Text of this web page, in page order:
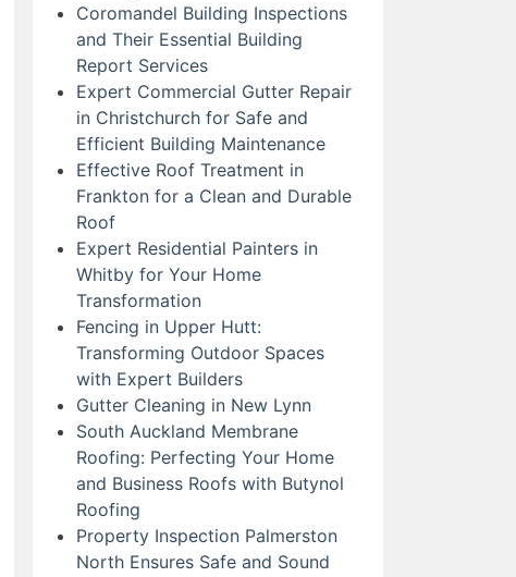
Coromandel Building Inspections
and Their Essential Building
Report Services
Expert Commercial Gutter Repair
in Christchurch for Safe and
Efficient Building Maintenance
Effective Roof Treatment in
Frankton for a Clean and Durable
Roof
Expert Residential Painters in
Whitby for Your Home
Transformation
Fencing in Upper Hutt:
Transforming Outdoor Spaces
with Expert Builders
Gutter Cleaning in New Lynn
South Auckland Membrane
Roofing: Perfecting Your Home
and Business Roofs with Butynol
Roofing
Property Inspection Palmerston
North Ensures Safe and Sound